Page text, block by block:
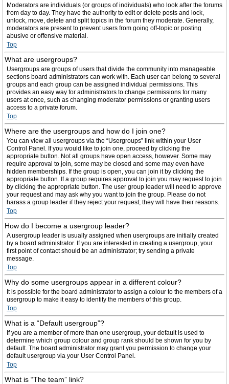
Moderators are individuals (or groups of individuals) who look after the forums
from day to day. They have the authority to edit or delete posts and lock,
unlock, move, delete and split topics in the forum they moderate. Generally,
moderators are present to prevent users from going off-topic or posting
abusive or offensive material.
Top
What are usergroups?
Usergroups are groups of users that divide the community into manageable
sections board administrators can work with. Each user can belong to several
groups and each group can be assigned individual permissions. This
provides an easy way for administrators to change permissions for many
users at once, such as changing moderator permissions or granting users
access to a private forum.
Top
Where are the usergroups and how do I join one?
You can view all usergroups via the “Usergroups” link within your User
Control Panel. If you would like to join one, proceed by clicking the
appropriate button. Not all groups have open access, however. Some may
require approval to join, some may be closed and some may even have
hidden memberships. If the group is open, you can join it by clicking the
appropriate button. If a group requires approval to join you may request to join
by clicking the appropriate button. The user group leader will need to approve
your request and may ask why you want to join the group. Please do not
harass a group leader if they reject your request; they will have their reasons.
Top
How do I become a usergroup leader?
A usergroup leader is usually assigned when usergroups are initially created
by a board administrator. If you are interested in creating a usergroup, your
first point of contact should be an administrator; try sending a private
message.
Top
Why do some usergroups appear in a different colour?
It is possible for the board administrator to assign a colour to the members of a
usergroup to make it easy to identify the members of this group.
Top
What is a “Default usergroup”?
If you are a member of more than one usergroup, your default is used to
determine which group colour and group rank should be shown for you by
default. The board administrator may grant you permission to change your
default usergroup via your User Control Panel.
Top
What is “The team” link?